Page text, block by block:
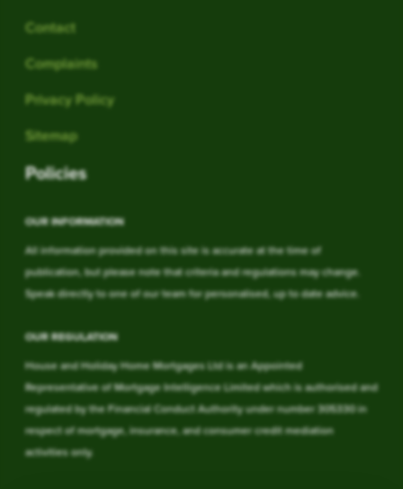
Contact
Complaints
Privacy Policy
Sitemap
Policies
OUR INFORMATION
All information provided on this site is accurate at the time of
publication, but please note that criteria and regulations may change.
Speak directly to one of our team for personalised, up to date advice.
OUR REGULATION
House and Holiday Home Mortgages Ltd is an Appointed
Representative of Mortgage Intelligence Limited which is authorised and
regulated by the Financial Conduct Authority under number 305330 in
respect of mortgage, insurance, and consumer credit mediation
activities only.